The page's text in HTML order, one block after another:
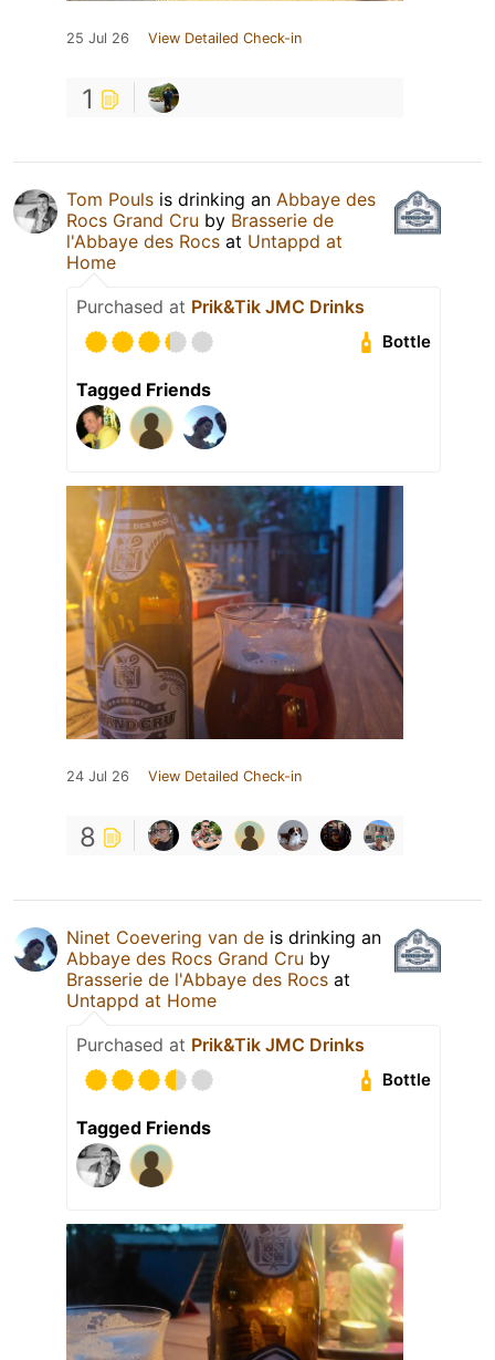
25 Jul 26 View Detailed Check-in
1
Tom Pouls is drinking an Abbaye des
Rocs Grand Cru by Brasserie de
l'Abbaye des Rocs at Untappd at
Home
Purchased at Prik&Tik JMC Drinks
Bottle
Tagged Friends
24 Jul 26 View Detailed Check-in
8
Ninet Coevering van de is drinking an
Abbaye des Rocs Grand Cru by
Brasserie de l'Abbaye des Rocs at
Untappd at Home
Purchased at Prik&Tik JMC Drinks
Bottle
Tagged Friends